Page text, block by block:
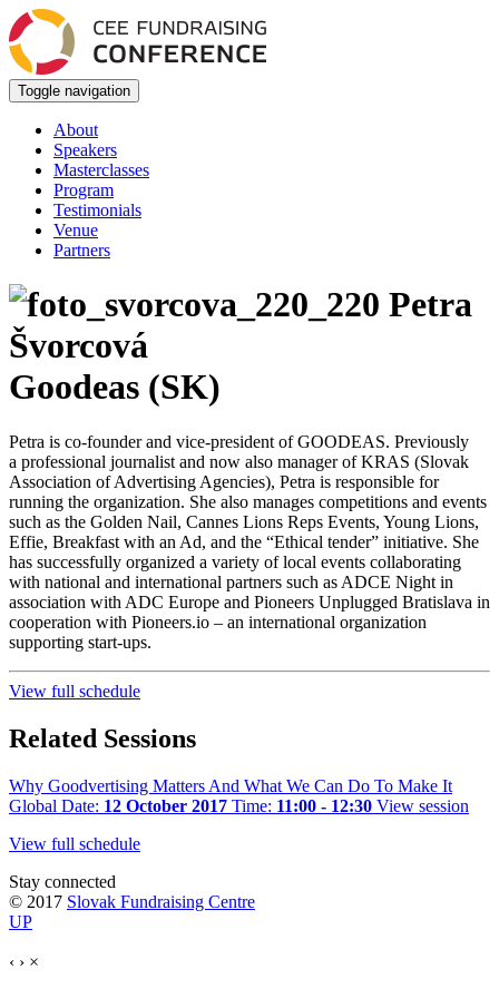
Toggle navigation
About
Speakers
Masterclasses
Program
Testimonials
Venue
Partners
Petra
Švorcová
Goodeas (SK)
Petra is co-founder and vice-president of GOODEAS. Previously
a professional journalist and now also manager of KRAS (Slovak
Association of Advertising Agencies), Petra is responsible for
running the organization. She also manages competitions and events
such as the Golden Nail, Cannes Lions Reps Events, Young Lions,
Effie, Breakfast with an Ad, and the “Ethical tender” initiative. She
has successfully organized a variety of local events collaborating
with national and international partners such as ADCE Night in
association with ADC Europe and Pioneers Unplugged Bratislava in
cooperation with Pioneers.io – an international organization
supporting start-ups.
View full schedule
Related Sessions
Why Goodvertising Matters And What We Can Do To Make It
Global Date: 12 October 2017 Time: 11:00 - 12:30 View session
View full schedule
Stay connected
© 2017 Slovak Fundraising Centre
UP
‹ › ×